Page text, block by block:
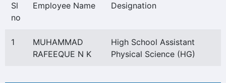
Sl
no
Employee Name Designation
1
MUHAMMAD
RAFEEQUE N K
High School Assistant
Physical Science (HG)